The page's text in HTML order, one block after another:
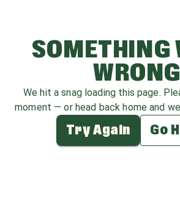
SOMETHING
WRONG
We hit a snag loading this page.
moment — or head back home and
Try Again Go